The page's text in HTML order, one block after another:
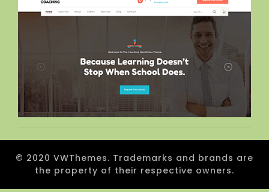
© 2020 VWThemes. Trademarks and brands are
the property of their respective owners.